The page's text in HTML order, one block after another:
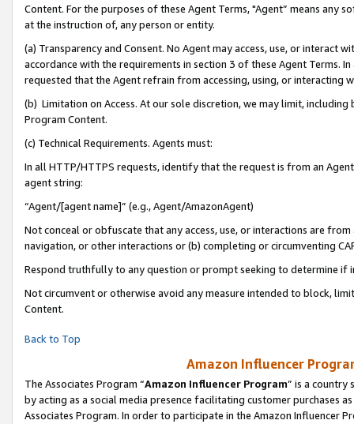
Content. For the purposes of these Agent Terms, "Agent” means
at the instruction of, any person or entity.
(a) Transparency and Consent. No Agent may access, use, or
accordance with the requirements in section 3 of these Agent Terms.
requested that the Agent refrain from accessing, using, or interacting
(b) Limitation on Access. At our sole discretion, we may limit,
Program Content.
(c) Technical Requirements. Agents must:
In all HTTP/HTTPS requests, identify that the request is from an
agent string:
“Agent/[agent name]” (e.g., Agent/AmazonAgent)
Not conceal or obfuscate that any access, use, or interactions are
navigation, or other interactions or (b) completing or circumventing
Respond truthfully to any question or prompt seeking to determine if
Not circumvent or otherwise avoid any measure intended to block,
Content.
Back to Top
Amazon Influencer
The Associates Program “Amazon Influencer Program” is a country
by acting as a social media presence facilitating customer purchases
Associates Program. In order to participate in the Amazon Influencer